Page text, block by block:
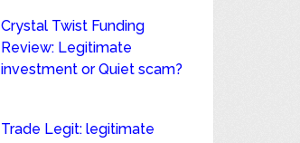
Crystal Twist Funding
Review: Legitimate
investment or Quiet scam?
Trade Legit: legitimate